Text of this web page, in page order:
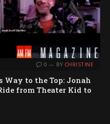
0 BY CHRISTINE
Way to the Top: Jonah
from Theater Kid to